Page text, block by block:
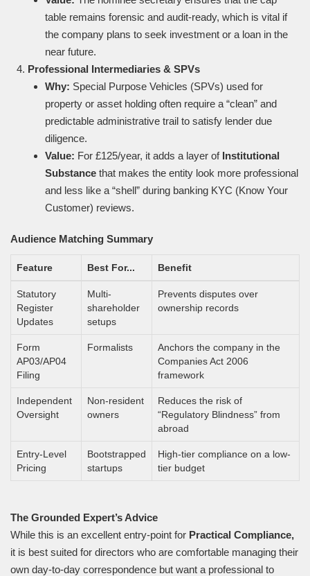
table remains forensic and audit-ready, which is vital if
the company plans to seek investment or a loan in the
near future.
Professional Intermediaries & SPVs
Why: Special Purpose Vehicles (SPVs) used for
property or asset holding often require a “clean” and
predictable administrative trail to satisfy lender due
diligence.
Value: For £125/year, it adds a layer of Institutional
Substance that makes the entity look more professional
and less like a “shell” during banking KYC (Know Your
Customer) reviews.
Audience Matching Summary
Feature Best For... Benefit
Statutory
Register
Updates
Multi-
shareholder
setups
Prevents disputes over
ownership records
Form
AP03/AP04
Filing
Formalists
Anchors the company in the
Companies Act 2006
framework
Independent
Oversight
Non-resident
owners
Reduces the risk of
“Regulatory Blindness” from
abroad
Entry-Level
Pricing
Bootstrapped
startups
High-tier compliance on a low-
tier budget
The Grounded Expert’s Advice
While this is an excellent entry-point for Practical Compliance,
it is best suited for directors who are comfortable managing their
own day-to-day correspondence but want a professional to